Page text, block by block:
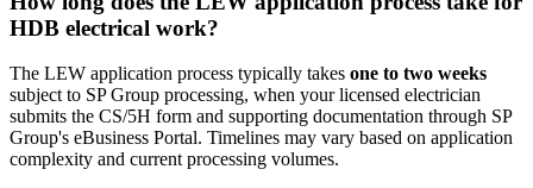
HDB electrical work?
The LEW application process typically takes one to two weeks
subject to SP Group processing, when your licensed electrician
submits the CS/5H form and supporting documentation through SP
Group's eBusiness Portal. Timelines may vary based on application
complexity and current processing volumes.